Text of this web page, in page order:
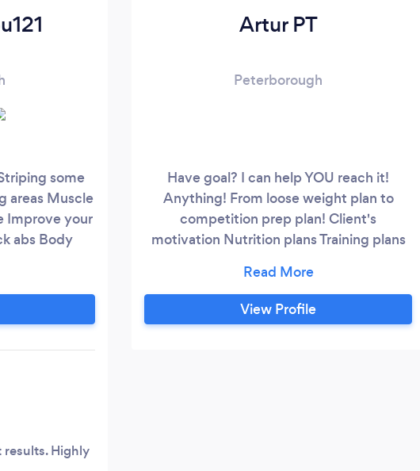
some
areas Muscle
Improve your
abs Body
results. Highly
Artur PT
Peterborough
Have goal? I can help YOU reach it!
Anything! From loose weight plan to
competition prep plan! Client's
motivation Nutrition plans Training plans
competitons Online training
View Profile